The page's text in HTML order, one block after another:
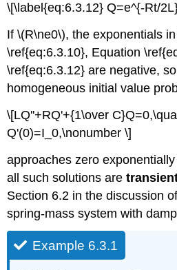
\[\label{eq:6.3.12} Q=e^{-Rt/
If \(R\ne0\), the exponentials
\ref{eq:6.3.10}, Equation
\ref{eq:6.3.12} are negative,
homogeneous initial value
\[LQ''+RQ'+{1\over
Q'(0)=I_0,\nonumber \]
approaches zero
all such solutions are
Section 6.2 in the discussion
spring-mass system with
Example 6.3.1